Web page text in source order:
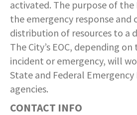
activated. The purpose of the
the emergency response and
distribution of resources to a
The City’s EOC, depending
incident or emergency, will
State and Federal
agencies.
CONTACT INFO